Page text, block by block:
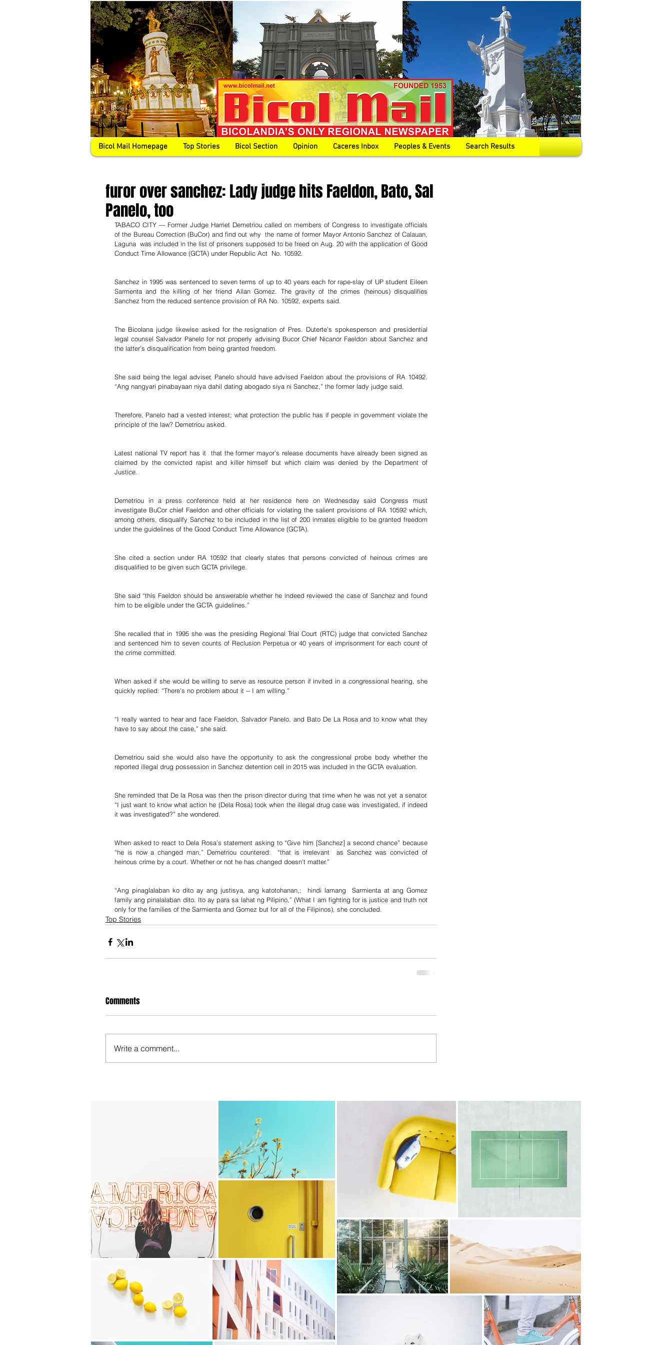
Bicol Mail Homepage Top Stories Bicol Section Opinion Caceres Inbox Peoples & Events Search Results
furor over sanchez: Lady judge hits Faeldon, Bato, Sal
Panelo, too
TABACO CITY --- Former Judge Harriet Demetriou called on members of Congress to investigate officials
of the Bureau Correction (BuCor) and find out why  the name of former Mayor Antonio Sanchez of Calauan,
Laguna  was included in the list of prisoners supposed to be freed on Aug. 20 with the application of Good
Conduct Time Allowance (GCTA) under Republic Act  No. 10592.
Sanchez in 1995 was sentenced to seven terms of up to 40 years each for rape-slay of UP student Eileen
Sarmenta and the killing of her friend Allan Gomez. The gravity of the crimes (heinous) disqualifies
Sanchez from the reduced sentence provision of RA No. 10592, experts said.
The Bicolana judge likewise asked for the resignation of Pres. Duterte’s spokesperson and presidential
legal counsel Salvador Panelo for not properly advising Bucor Chief Nicanor Faeldon about Sanchez and
the latter’s disqualification from being granted freedom.
She said being the legal adviser, Panelo should have advised Faeldon about the provisions of RA 10492.
“Ang nangyari pinabayaan niya dahil dating abogado siya ni Sanchez,” the former lady judge said.
Therefore, Panelo had a vested interest; what protection the public has if people in government violate the
principle of the law? Demetriou asked.
Latest national TV report has it  that the former mayor’s release documents have already been signed as
claimed by the convicted rapist and killer himself but which claim was denied by the Department of
Justice.
Demetriou in a press conference held at her residence here on Wednesday said Congress must
investigate BuCor chief Faeldon and other officials for violating the salient provisions of RA 10592 which,
among others, disqualify Sanchez to be included in the list of 200 inmates eligible to be granted freedom
under the guidelines of the Good Conduct Time Allowance (GCTA).
She cited a section under RA 10592 that clearly states that persons convicted of heinous crimes are
disqualified to be given such GCTA privilege.
She said “this Faeldon should be answerable whether he indeed reviewed the case of Sanchez and found
him to be eligible under the GCTA guidelines.”
She recalled that in 1995 she was the presiding Regional Trial Court (RTC) judge that convicted Sanchez
and sentenced him to seven counts of Reclusion Perpetua or 40 years of imprisonment for each count of
the crime committed.
When asked if she would be willing to serve as resource person if invited in a congressional hearing, she
quickly replied: “There’s no problem about it -- I am willing.”
“I really wanted to hear and face Faeldon, Salvador Panelo, and Bato De La Rosa and to know what they
have to say about the case,” she said.
Demetriou said she would also have the opportunity to ask the congressional probe body whether the
reported illegal drug possession in Sanchez detention cell in 2015 was included in the GCTA evaluation.
She reminded that De la Rosa was then the prison director during that time when he was not yet a senator.
“I just want to know what action he (Dela Rosa) took when the illegal drug case was investigated, if indeed
it was investigated?” she wondered.
When asked to react to Dela Rosa’s statement asking to “Give him [Sanchez] a second chance” because
“he is now a changed man,” Demetriou countered:  “that is irrelevant  as Sanchez was convicted of
heinous crime by a court. Whether or not he has changed doesn’t matter.”
“Ang pinaglalaban ko dito ay ang justisya, ang katotohanan,;  hindi lamang  Sarmienta at ang Gomez
family ang pinalalaban dito. Ito ay para sa lahat ng Pilipino,” (What I am fighting for is justice and truth not
only for the families of the Sarmienta and Gomez but for all of the Filipinos), she concluded.
Top Stories
Comments
Write a comment...